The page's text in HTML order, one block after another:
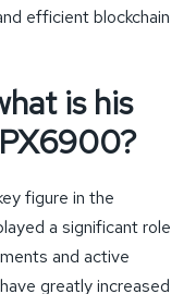
efficient blockchain
is his
figure in the
a significant role
and active
greatly increased